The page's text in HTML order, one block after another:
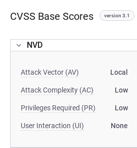
CVSS Base Scores version 3.1
NVD
Attack Vector (AV) Local
Attack Complexity (AC) Low
Privileges Required (PR) Low
User Interaction (UI) None